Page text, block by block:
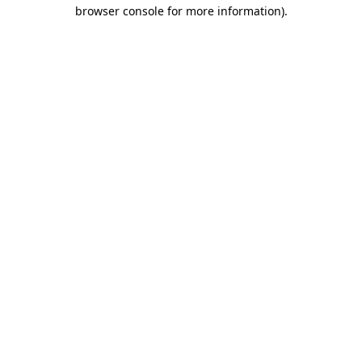
browser console for more information).